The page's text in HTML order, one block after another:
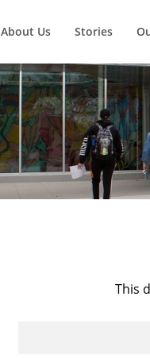
About Us Stories
This